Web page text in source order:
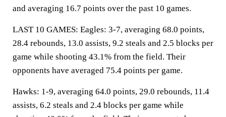
and averaging 16.7 points over the past 10 games.
LAST 10 GAMES: Eagles: 3-7, averaging 68.0 points,
28.4 rebounds, 13.0 assists, 9.2 steals and 2.5 blocks per
game while shooting 43.1% from the field. Their
opponents have averaged 75.4 points per game.
Hawks: 1-9, averaging 64.0 points, 29.0 rebounds, 11.4
assists, 6.2 steals and 2.4 blocks per game while